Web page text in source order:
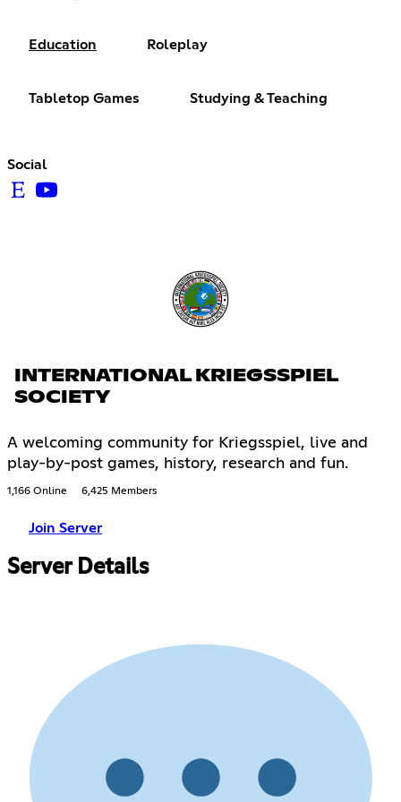
Education Roleplay
Tabletop Games Studying & Teaching
Social
INTERNATIONAL KRIEGSSPIEL
SOCIETY
A welcoming community for Kriegsspiel, live and
play-by-post games, history, research and fun.
1,166 Online 6,425 Members
Join Server
Server Details